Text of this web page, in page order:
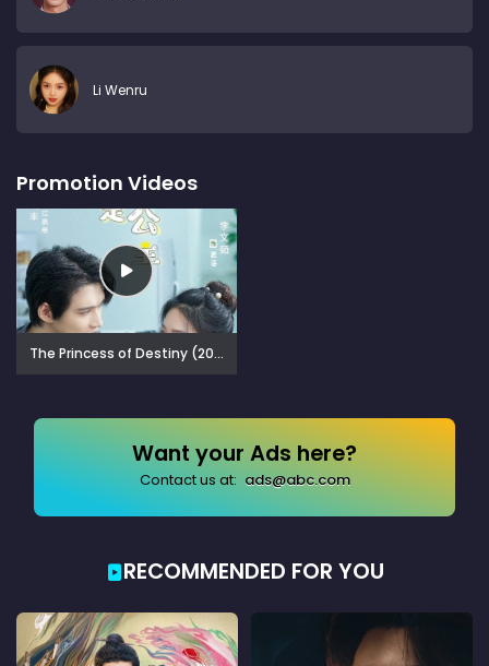
Li Wenru
Promotion Videos
The Princess of Destiny (2023)
Want your Ads here?
Contact us at: ads@abc.com
RECOMMENDED FOR YOU